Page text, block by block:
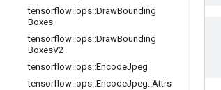
tensorflow::ops::DrawBounding
Boxes
tensorflow::ops::DrawBounding
BoxesV2
tensorflow::ops::EncodeJpeg
tensorflow::ops::EncodeJpeg::Attrs